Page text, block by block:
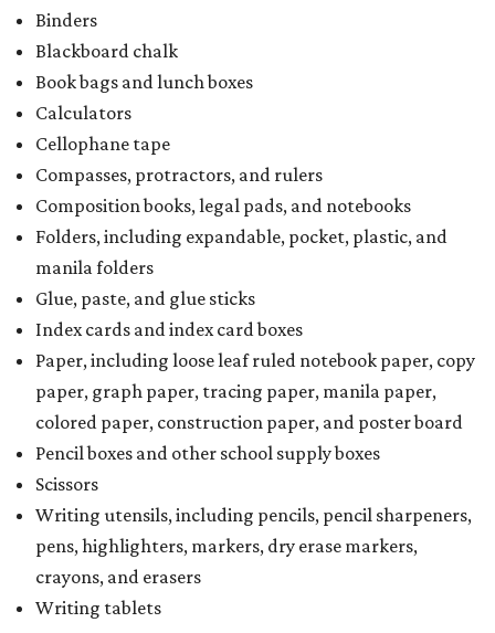
Binders
Blackboard chalk
Book bags and lunch boxes
Calculators
Cellophane tape
Compasses, protractors, and rulers
Composition books, legal pads, and notebooks
Folders, including expandable, pocket, plastic, and
manila folders
Glue, paste, and glue sticks
Index cards and index card boxes
Paper, including loose leaf ruled notebook paper, copy
paper, graph paper, tracing paper, manila paper,
colored paper, construction paper, and poster board
Pencil boxes and other school supply boxes
Scissors
Writing utensils, including pencils, pencil sharpeners,
pens, highlighters, markers, dry erase markers,
crayons, and erasers
Writing tablets